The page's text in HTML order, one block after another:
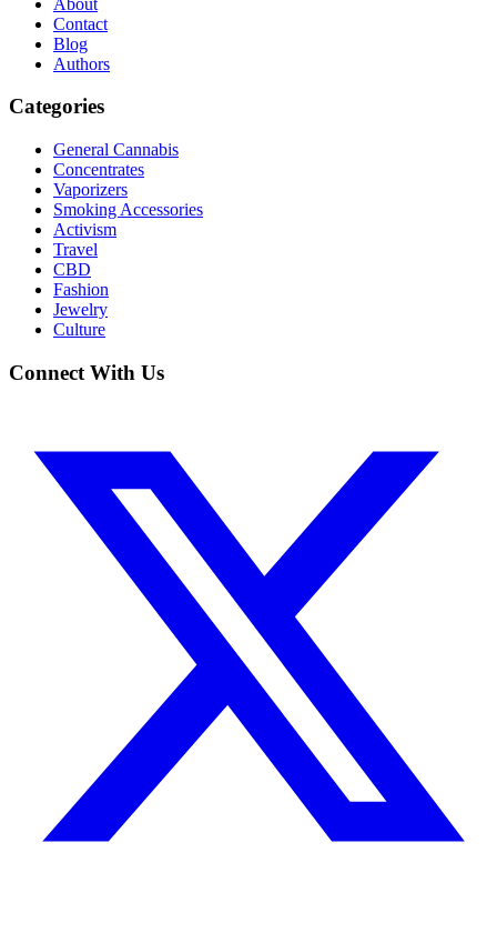
Contact
Blog
Authors
Categories
General Cannabis
Concentrates
Vaporizers
Smoking Accessories
Activism
Travel
CBD
Fashion
Jewelry
Culture
Connect With Us